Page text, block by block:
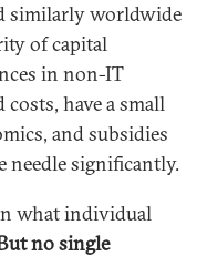
similarly worldwide
of capital
in non-IT
have a small
and subsidies
needle significantly.
what individual
no single